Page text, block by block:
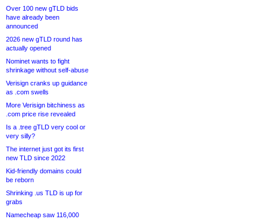
Over 100 new gTLD bids
have already been
announced
2026 new gTLD round has
actually opened
Nominet wants to fight
shrinkage without self-abuse
Verisign cranks up guidance
as .com swells
More Verisign bitchiness as
.com price rise revealed
Is a .tree gTLD very cool or
very silly?
The internet just got its first
new TLD since 2022
Kid-friendly domains could
be reborn
Shrinking .us TLD is up for
grabs
Namecheap saw 116,000